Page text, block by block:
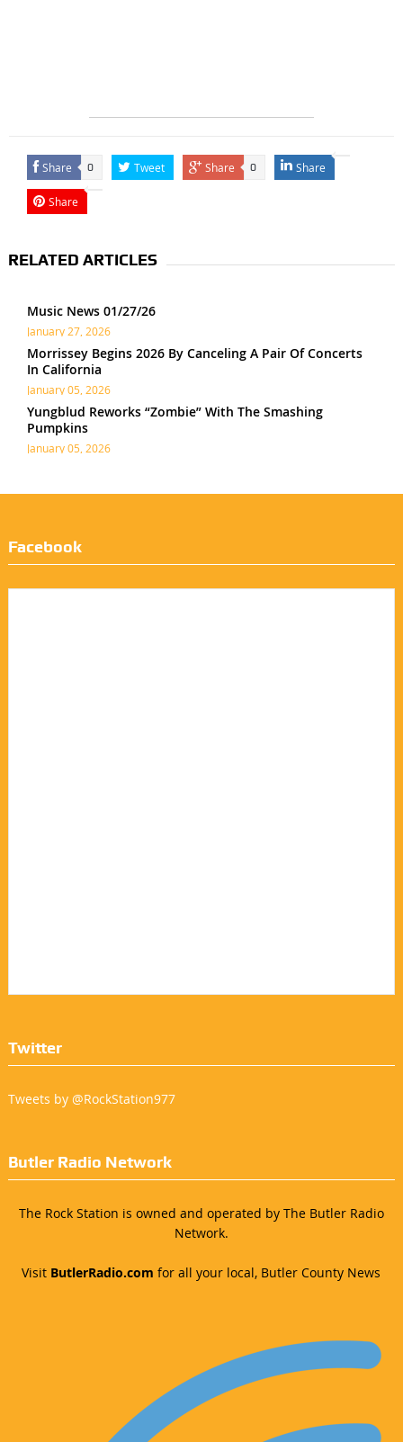
Share 0 Tweet Share 0 Share
Share
RELATED ARTICLES
Music News 01/27/26
January 27, 2026
Morrissey Begins 2026 By Canceling A Pair Of Concerts
In California
January 05, 2026
Yungblud Reworks “Zombie” With The Smashing
Pumpkins
January 05, 2026
Facebook
Twitter
Tweets by @RockStation977
Butler Radio Network
The Rock Station is owned and operated by The Butler Radio
Network.
Visit ButlerRadio.com for all your local, Butler County News